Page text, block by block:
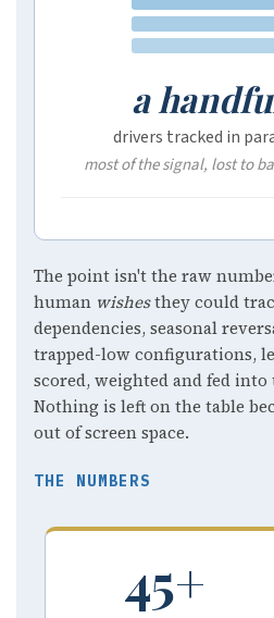
a
drivers tracked in
most of the signal, lost to
The point isn't the raw
human wishesthey could
dependencies, seasonal
trapped-low configurations,
scored, weighted and fed
Nothing is left on the table
out of screen space.
THE NUMBERS
45+